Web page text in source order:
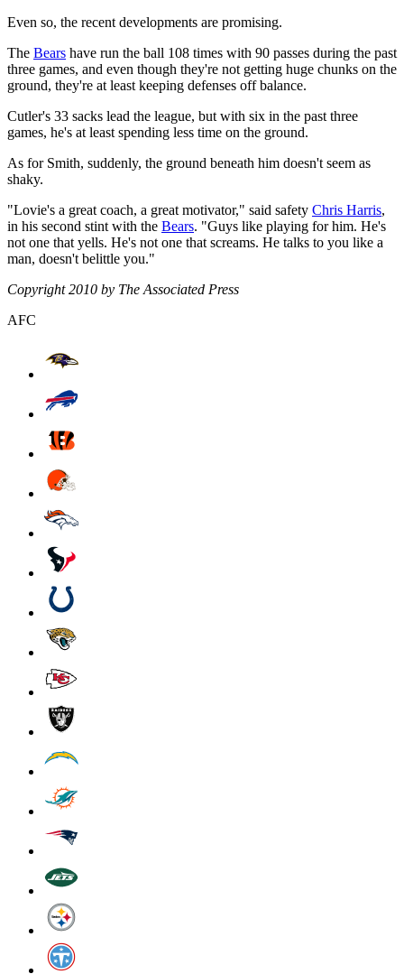
Even so, the recent developments are promising.
The Bears have run the ball 108 times with 90 passes during the past
three games, and even though they're not getting huge chunks on the
ground, they're at least keeping defenses off balance.
Cutler's 33 sacks lead the league, but with six in the past three
games, he's at least spending less time on the ground.
As for Smith, suddenly, the ground beneath him doesn't seem as
shaky.
"Lovie's a great coach, a great motivator," said safety Chris Harris,
in his second stint with the Bears. "Guys like playing for him. He's
not one that yells. He's not one that screams. He talks to you like a
man, doesn't belittle you."
Copyright 2010 by The Associated Press
AFC